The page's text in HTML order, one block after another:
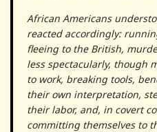
African Americans
reacted accordingly:
fleeing to the British,
less spectacularly, though
to work, breaking tools,
their own interpretation,
their labor, and, in covert
committing themselves to